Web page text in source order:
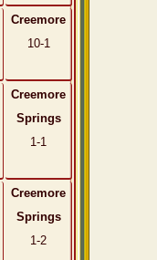
Creemore
10-1
Creemore
Springs
1-1
Creemore
Springs
1-2